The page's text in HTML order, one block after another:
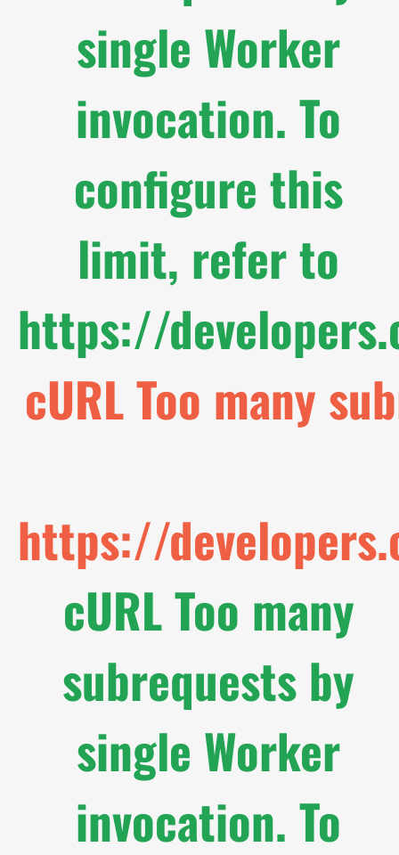
single Worker
invocation. To
configure this
limit, refer to
https://
cURL Too many
https://
cURL Too many
subrequests by
single Worker
invocation. To